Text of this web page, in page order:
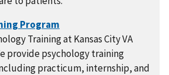
Training at Kansas City VA
provide psychology training
practicum, internship, and